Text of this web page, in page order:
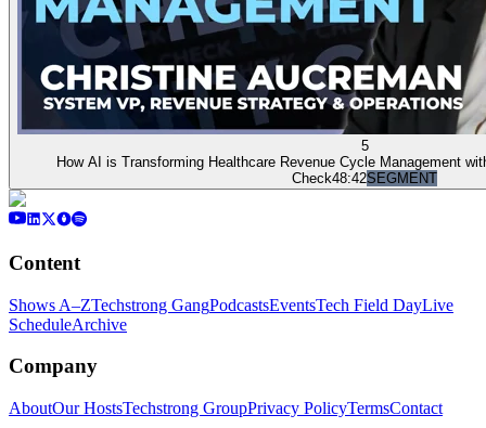
5
How AI is Transforming Healthcare Revenue Cycle Management
Check48:42SEGMENT
Content
Shows A–ZTechstrong GangPodcastsEventsTech Field DayLive
ScheduleArchive
Company
AboutOur HostsTechstrong GroupPrivacy PolicyTermsContact